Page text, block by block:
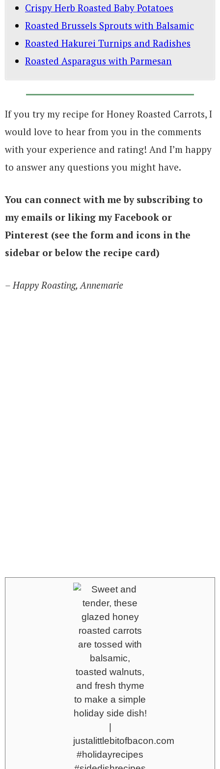
Crispy Herb Roasted Baby Potatoes
Roasted Brussels Sprouts with Balsamic
Roasted Hakurei Turnips and Radishes
Roasted Asparagus with Parmesan
If you try my recipe for Honey Roasted Carrots, I
would love to hear from you in the comments
with your experience and rating! And I’m happy
to answer any questions you might have.
You can connect with me by subscribing to
my emails or liking my Facebook or
Pinterest (see the form and icons in the
sidebar or below the recipe card)
– Happy Roasting, Annemarie